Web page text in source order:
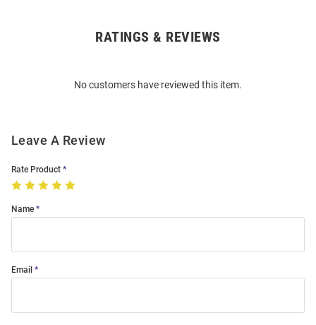
RATINGS & REVIEWS
No customers have reviewed this item.
Leave A Review
Rate Product
Name
Email